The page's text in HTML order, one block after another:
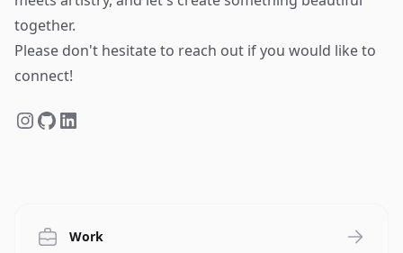
together.
Please don't hesitate to reach out if you would like to
connect!
Work